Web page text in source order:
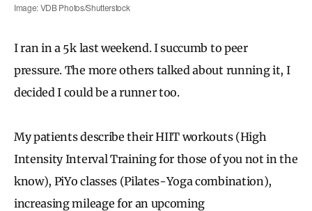
Image: VDB Photos/Shutterstock
I ran in a 5k last weekend. I succumb to peer
pressure. The more others talked about running it, I
decided I could be a runner too.
My patients describe their HIIT workouts (High
Intensity Interval Training for those of you not in the
know), PiYo classes (Pilates-Yoga combination),
increasing mileage for an upcoming